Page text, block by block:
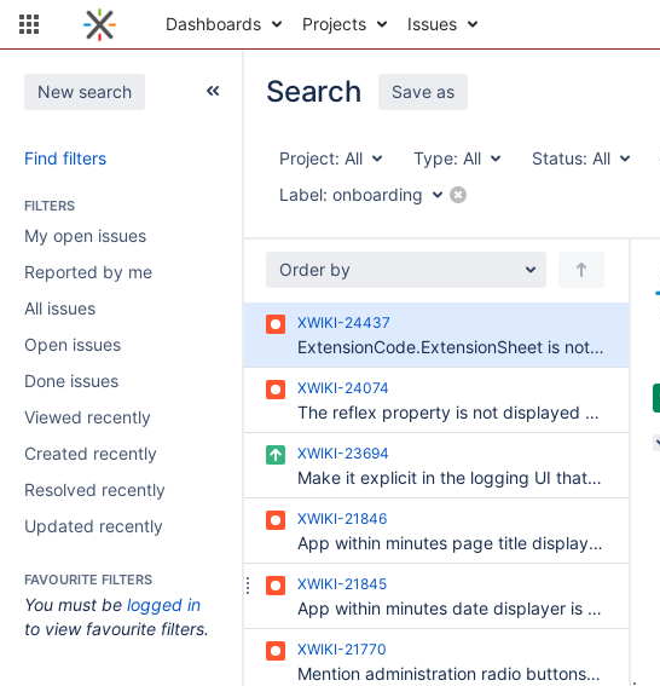
Dashboards Projects Issues
New search
Find filters
FILTERS
My open issues
Reported by me
All issues
Open issues
Done issues
Viewed recently
Created recently
Resolved recently
Updated recently
FAVOURITE FILTERS
You must be logged in
to view favourite filters.
Search Save as
Project: All Type: All Status: All
Label: onboarding
Order by
XWIKI-24437
ExtensionCode.ExtensionSheet is not translated
XWIKI-24074
The reflex property is not displayed correctly when creating a tour step
XWIKI-23694
Make it explicit in the logging UI that change in logging levels are not persisted
XWIKI-21846
App within minutes page title displayer is generating an unnecessary paragraph in view mode
XWIKI-21845
App within minutes date displayer is generating an unnecessary paragraph in view mode
XWIKI-21770
Mention administration radio buttons are not aligned